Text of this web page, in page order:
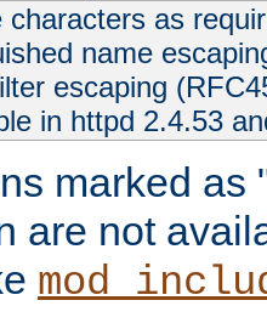
characters as
name
escaping
in httpd 2.4.53
marked as
are not